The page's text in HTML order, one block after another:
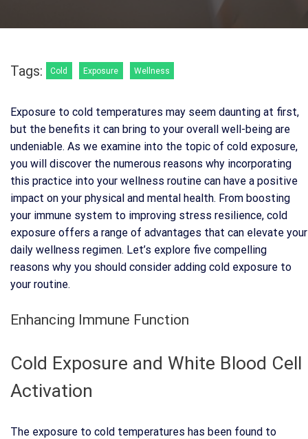
Tags: Cold Exposure Wellness
Exposure to cold temperatures may seem daunting at first,
but the benefits it can bring to your overall well-being are
undeniable. As we examine into the topic of cold exposure,
you will discover the numerous reasons why incorporating
this practice into your wellness routine can have a positive
impact on your physical and mental health. From boosting
your immune system to improving stress resilience, cold
exposure offers a range of advantages that can elevate your
daily wellness regimen. Let’s explore five compelling
reasons why you should consider adding cold exposure to
your routine.
Enhancing Immune Function
Cold Exposure and White Blood Cell
Activation
The exposure to cold temperatures has been found to